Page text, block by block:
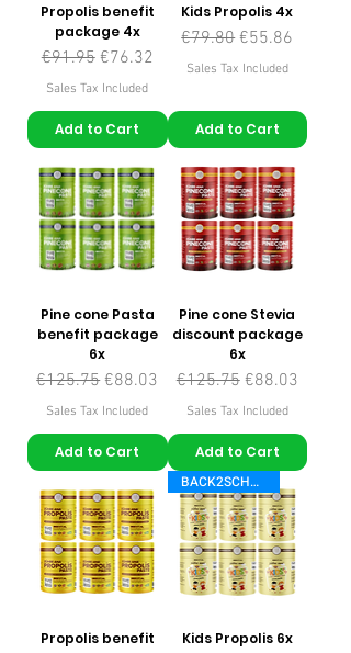
Propolis benefit
package 4x
Regular Price
€91.95 Sale Price
€76.32
Sales Tax Included
Add to Cart
Kids Propolis 4x
Regular Price
€79.80 Sale Price
€55.86
Sales Tax Included
Add to Cart
Pine cone Pasta
benefit package
6x
Regular Price
€125.75 Sale Price
€88.03
Sales Tax Included
Add to Cart
Pine cone Stevia
discount package
6x
Regular Price
€125.75 Sale Price
€88.03
Sales Tax Included
Add to Cart
Propolis benefit
BACK2SCHOOL
Kids Propolis 6x